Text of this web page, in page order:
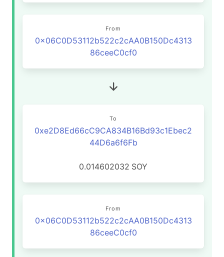
From
0x06C0D53112b522c2cAA0B150Dc4313
86ceeC0cf0
To
0xe2D8Ed66cC9CA834B16Bd93c1Ebec2
44D6a6f6Fb
0.014602032 SOY
From
0x06C0D53112b522c2cAA0B150Dc4313
86ceeC0cf0